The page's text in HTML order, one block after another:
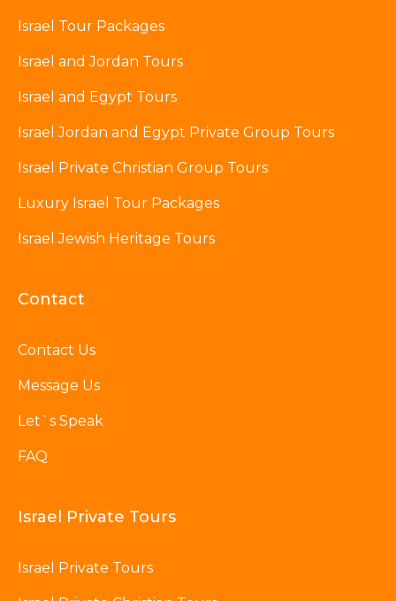
Israel Tour Packages
Israel and Jordan Tours
Israel and Egypt Tours
Israel Jordan and Egypt Private Group Tours
Israel Private Christian Group Tours
Luxury Israel Tour Packages
Israel Jewish Heritage Tours
Contact
Contact Us
Message Us
Let`s Speak
FAQ
Israel Private Tours
Israel Private Tours